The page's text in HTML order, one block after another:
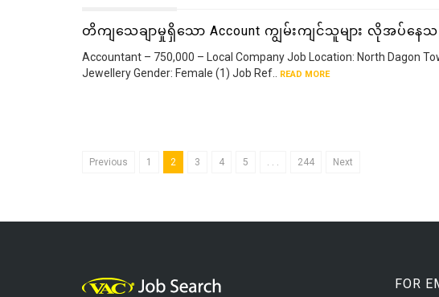
တိကျသေချာမှုရှိသော Account ကျွမ်းကျင်သူများ လိုအပ်နေ
Accountant – 750,000 – Local Company Job Location: North Dagon
Jewellery Gender: Female (1) Job Ref.. READ MORE
Previous 1 2 3 4 5 . . . 244 Next
FOR